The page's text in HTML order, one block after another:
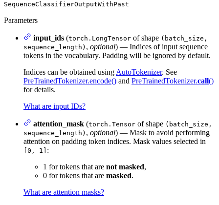
SequenceClassifierOutputWithPast
Parameters
input_ids (torch.LongTensor of shape (batch_size,
sequence_length) , optional) — Indices of input sequence
tokens in the vocabulary. Padding will be ignored by default.
Indices can be obtained using AutoTokenizer. See
PreTrainedTokenizer.encode() and PreTrainedTokenizer.call()
for details.
What are input IDs?
attention_mask (torch.Tensor of shape (batch_size,
sequence_length) , optional) — Mask to avoid performing
attention on padding token indices. Mask values selected in
[0, 1] :
1 for tokens that are not masked,
0 for tokens that are masked.
What are attention masks?